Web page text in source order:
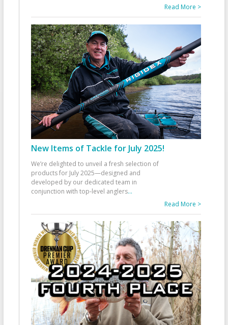
Read More >
New Items of Tackle for July 2025!
We’re delighted to unveil a fresh selection of
products for July 2025—designed and
developed by our dedicated team in
conjunction with top-level anglers...
Read More >